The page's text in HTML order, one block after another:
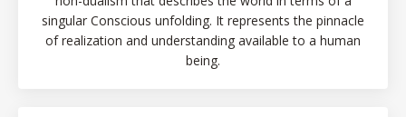
singular Conscious unfolding. It represents the pinnacle
of realization and understanding available to a human
being.